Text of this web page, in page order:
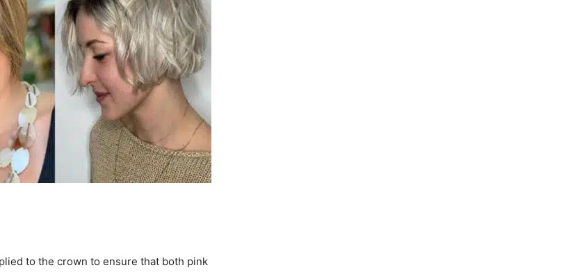
to the crown to ensure that both pink